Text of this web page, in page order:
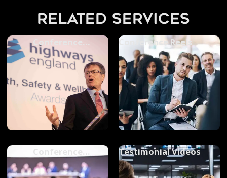
related services
Conference
Photography
Conference Reels
Conference
Livestreaming
Testimonial Videos